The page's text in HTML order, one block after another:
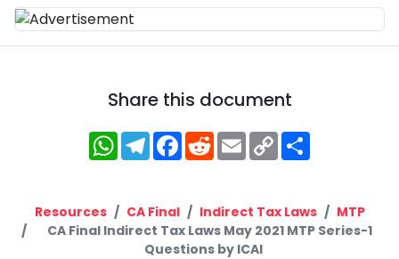
Share this document
WhatsApp
Telegram
Facebook
RedditEmailCopy
Link
Resources CA Final Indirect Tax Laws
MTP
CA Final Indirect Tax Laws May 2021 MTP Series-1
Questions by ICAI